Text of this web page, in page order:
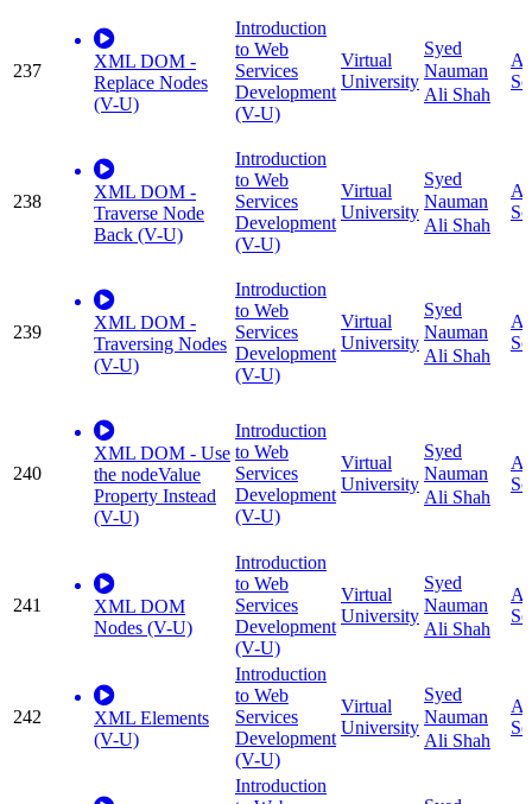
237
XML DOM -
Replace Nodes
(V-U)
Introduction
to Web
Services
Development
(V-U)
Virtual
University
Syed
Nauman
Ali Shah
238
XML DOM -
Traverse Node
Back (V-U)
Introduction
to Web
Services
Development
(V-U)
Virtual
University
Syed
Nauman
Ali Shah
239
XML DOM -
Traversing Nodes
(V-U)
Introduction
to Web
Services
Development
(V-U)
Virtual
University
Syed
Nauman
Ali Shah
240
XML DOM - Use
the nodeValue
Property Instead
(V-U)
Introduction
to Web
Services
Development
(V-U)
Virtual
University
Syed
Nauman
Ali Shah
241
XML DOM
Nodes (V-U)
Introduction
to Web
Services
Development
(V-U)
Virtual
University
Syed
Nauman
Ali Shah
242
XML Elements
(V-U)
Introduction
to Web
Services
Development
(V-U)
Virtual
University
Syed
Nauman
Ali Shah
Introduction